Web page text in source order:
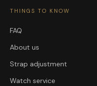
THINGS TO KNOW
FAQ
About us
Strap adjustment
Watch service